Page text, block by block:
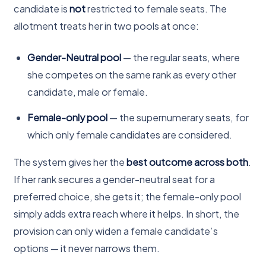
candidate isnotrestricted to female seats. The
allotment treats her in two pools at once:
Gender-Neutral pool— the regular seats, where
she competes on the same rank as every other
candidate, male or female.
Female-only pool— the supernumerary seats, for
which only female candidates are considered.
The system gives her thebest outcome across both.
If her rank secures a gender-neutral seat for a
preferred choice, she gets it; the female-only pool
simply adds extra reach where it helps. In short, the
provision can only widen a female candidate’s
options — it never narrows them.